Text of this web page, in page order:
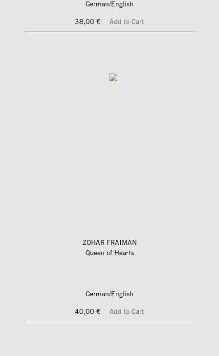
German/English
38,00 €
Add to Cart
ZOHAR FRAIMAN
Queen of Hearts
German/English
40,00 €
Add to Cart